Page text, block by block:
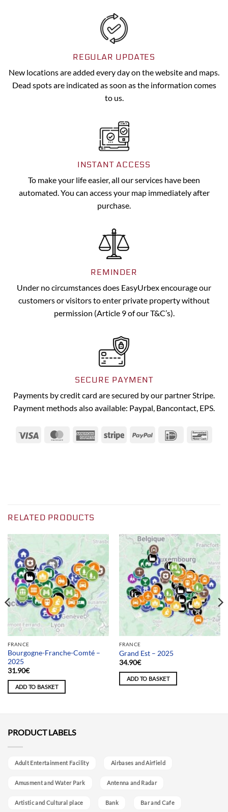
REGULAR UPDATES
New locations are added every day on the website and maps.
Dead spots are indicated as soon as the information comes
to us.
INSTANT ACCESS
To make your life easier, all our services have been
automated. You can access your map immediately after
purchase.
REMINDER
Under no circumstances does EasyUrbex encourage our
customers or visitors to enter private property without
permission (Article 9 of our T&C’s).
SECURE PAYMENT
Payments by credit card are secured by our partner Stripe.
Payment methods also available: Paypal, Bancontact, EPS.
Visa MasterCardAmericanStripe PayPal IDeal
RELATED PRODUCTS
FRANCE
Bourgogne-Franche-Comté –
2025
31.90€
ADD TO BASKET
FRANCE
Grand Est – 2025
34.90€
ADD TO BASKET
PRODUCT LABELS
Adult Entertainment Facility Airbases and Airfield
Amusment and Water Park Antenna and Radar
Artistic and Cultural place Bank Bar and Cafe